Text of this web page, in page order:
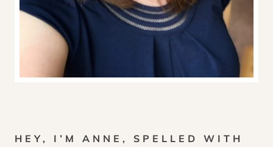
HEY, I’M ANNE, SPELLED WITH